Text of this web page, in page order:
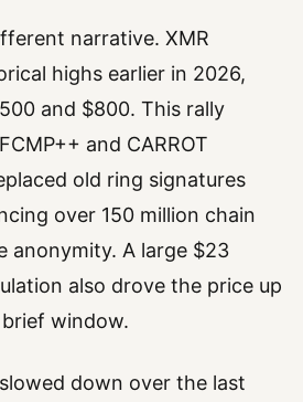
narrative. XMR
highs earlier in 2026,
and $800. This rally
and CARROT
old ring signatures
over 150 million chain
anonymity. A large $23
also drove the price up
brief window.
down over the last